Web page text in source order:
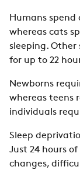
Humans
whereas cats
sleeping. Other
for up to 22
Newborns
whereas teens
individuals
Sleep
Just 24 hours
changes,